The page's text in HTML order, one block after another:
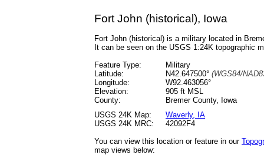
Fort John (historical), Iowa
Fort John (historical) is a military located in
It can be seen on the USGS 1:24K topographic
Feature Type:
Military
Latitude:
N42.647500° (WGS84/
Longitude:
W92.463056°
Elevation:
905 ft MSL
County:
Bremer County, Iowa
USGS 24K Map:
Waverly, IA
USGS 24K MRC:
42092F4
You can view this location or feature in our
map views below: